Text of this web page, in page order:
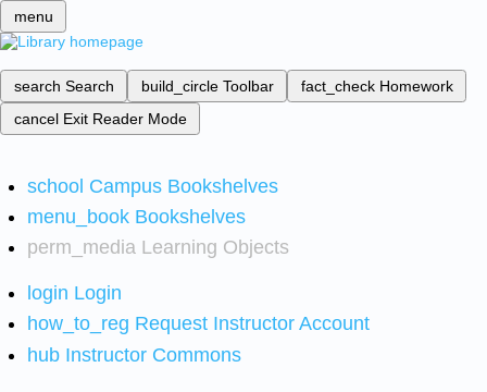
menu
search Search build_circle Toolbar fact_check Homework
cancel Exit Reader Mode
school Campus Bookshelves
menu_book Bookshelves
perm_media Learning Objects
login Login
how_to_reg Request Instructor Account
hub Instructor Commons